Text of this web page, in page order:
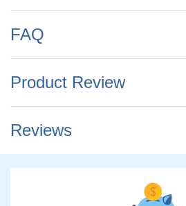
FAQ
Product Review
Reviews